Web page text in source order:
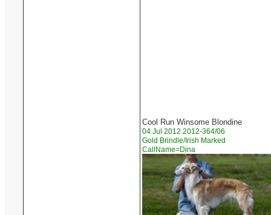
Cool Run Winsome Blondine
04 Jul 2012 2012-364/06
Gold Brindle/Irish Marked
CallName=Dina